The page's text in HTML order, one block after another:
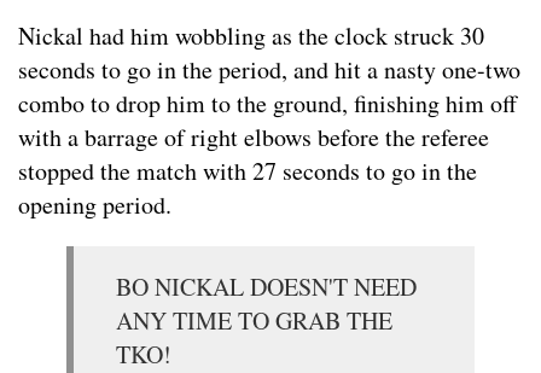
Nickal had him wobbling as the clock struck 30
seconds to go in the period, and hit a nasty one-two
combo to drop him to the ground, finishing him off
with a barrage of right elbows before the referee
stopped the match with 27 seconds to go in the
opening period.
BO NICKAL DOESN'T NEED
ANY TIME TO GRAB THE
TKO!